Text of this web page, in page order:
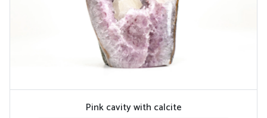
Pink cavity with calcite